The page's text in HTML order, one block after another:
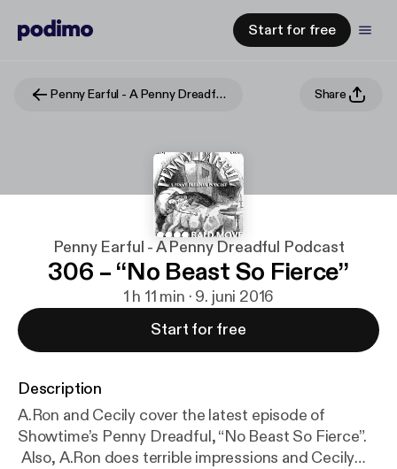
Start for free
Penny Earful - A Penny Dreadful Podcast Share
Penny Earful - A Penny Dreadful Podcast
306 – “No Beast So Fierce”
1 h 11 min · 9. juni 2016
Start for free
Description
A.Ron and Cecily cover the latest episode of
Showtime’s Penny Dreadful, “No Beast So Fierce”.
Also, A.Ron does terrible impressions and Cecily